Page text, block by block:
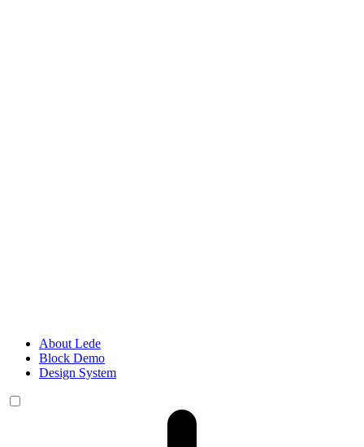
About Lede
Block Demo
Design System